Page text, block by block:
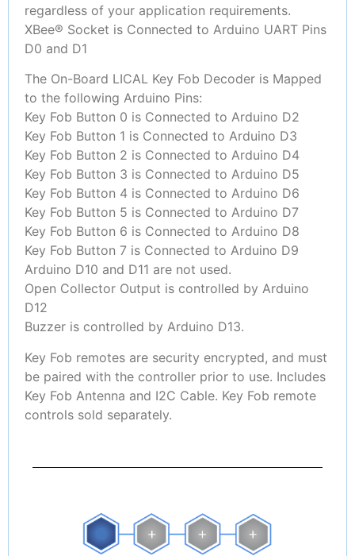
regardless of your application requirements.
XBee® Socket is Connected to Arduino UART Pins
D0 and D1
The On-Board LICAL Key Fob Decoder is Mapped
to the following Arduino Pins:
Key Fob Button 0 is Connected to Arduino D2
Key Fob Button 1 is Connected to Arduino D3
Key Fob Button 2 is Connected to Arduino D4
Key Fob Button 3 is Connected to Arduino D5
Key Fob Button 4 is Connected to Arduino D6
Key Fob Button 5 is Connected to Arduino D7
Key Fob Button 6 is Connected to Arduino D8
Key Fob Button 7 is Connected to Arduino D9
Arduino D10 and D11 are not used.
Open Collector Output is controlled by Arduino
D12
Buzzer is controlled by Arduino D13.
Key Fob remotes are security encrypted, and must
be paired with the controller prior to use. Includes
Key Fob Antenna and I2C Cable. Key Fob remote
controls sold separately.